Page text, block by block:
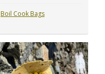
Boil Cook Bags